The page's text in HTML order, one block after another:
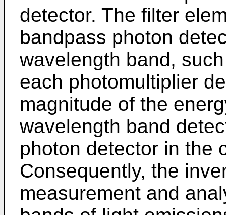
detector. The filter
bandpass photon
wavelength band,
each photomultiplier
magnitude of the
wavelength band
photon detector in the
Consequently, the
measurement and